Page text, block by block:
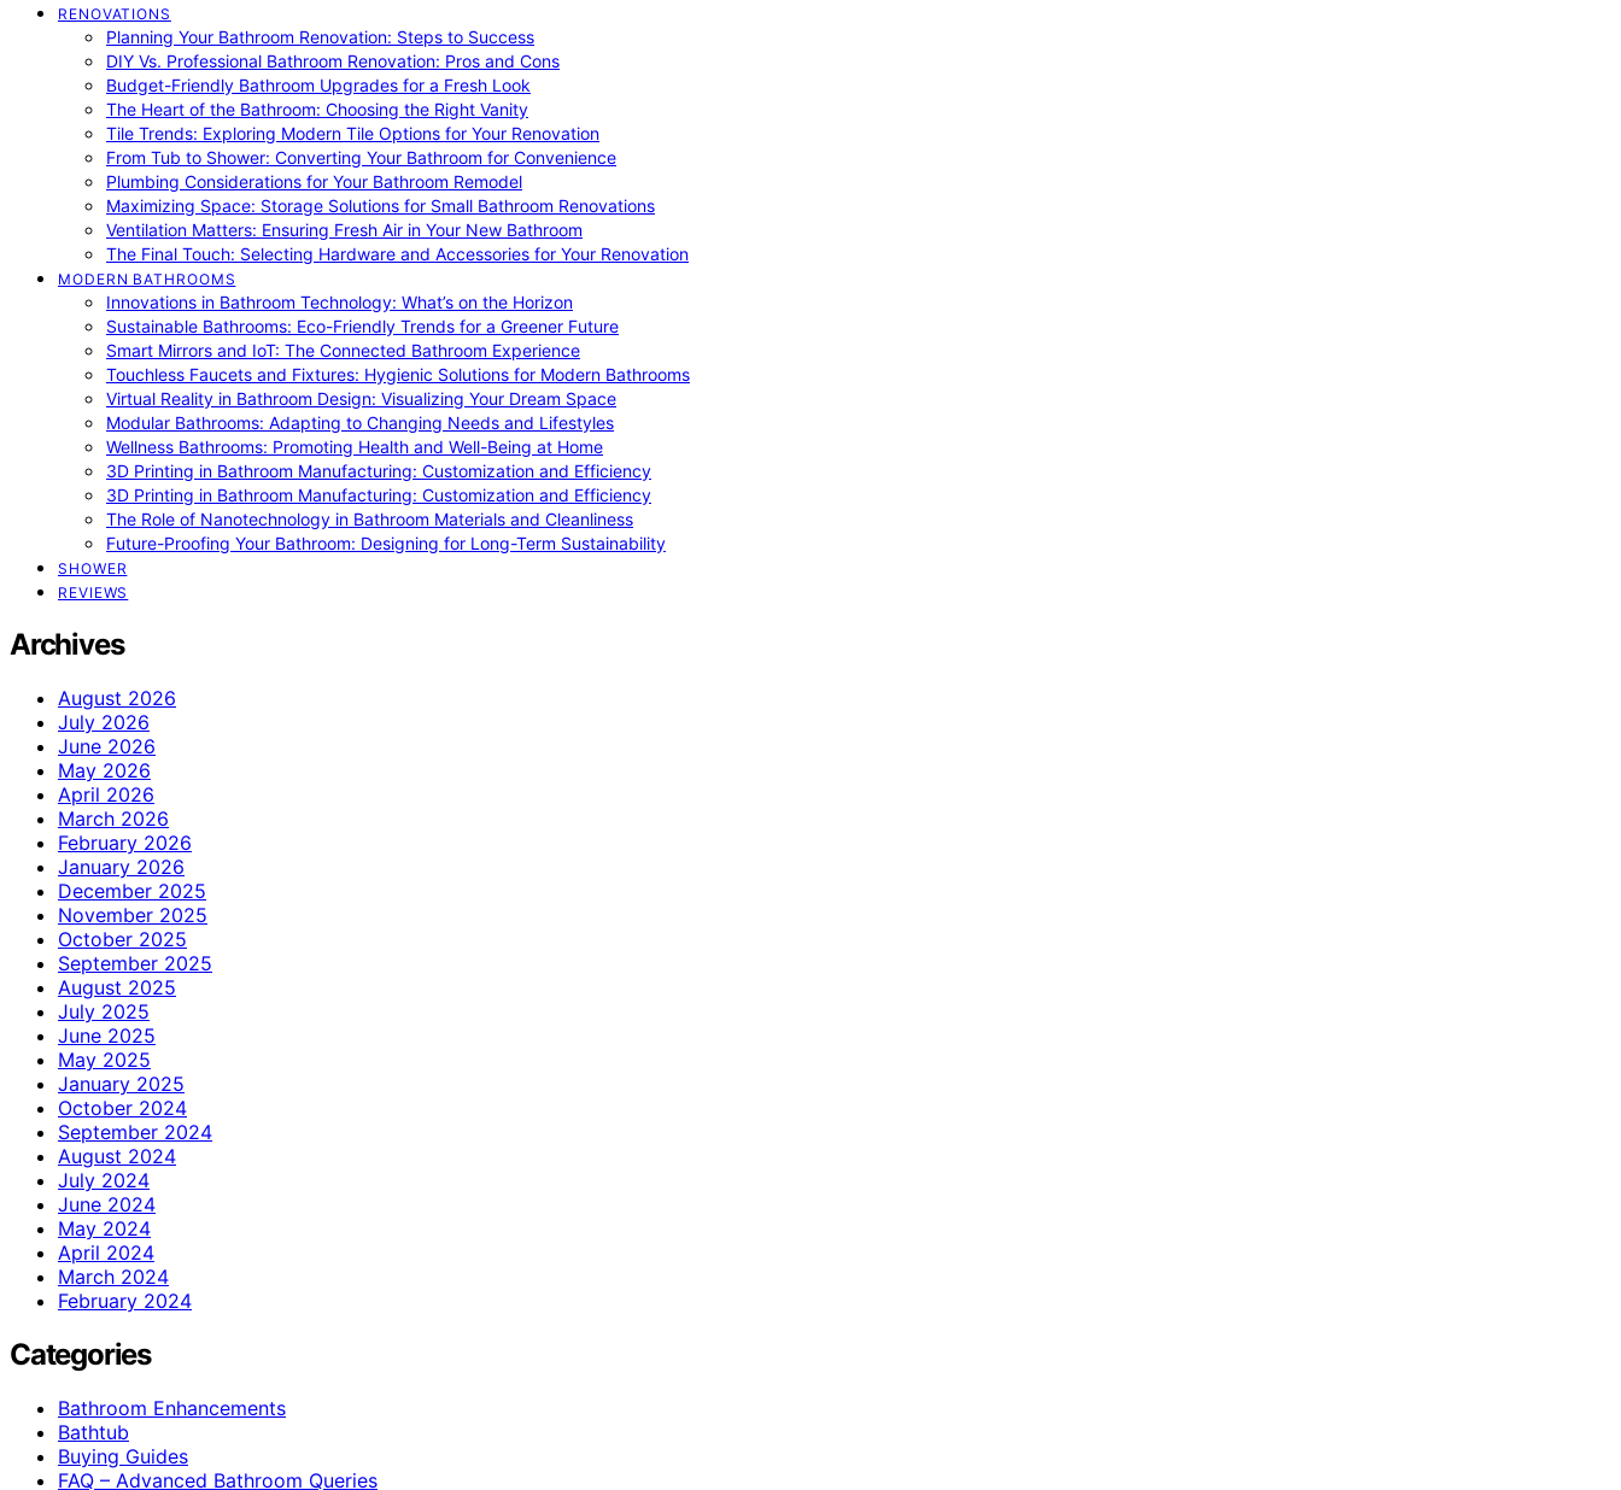
RENOVATIONS
Planning Your Bathroom Renovation: Steps to Success
DIY Vs. Professional Bathroom Renovation: Pros and Cons
Budget-Friendly Bathroom Upgrades for a Fresh Look
The Heart of the Bathroom: Choosing the Right Vanity
Tile Trends: Exploring Modern Tile Options for Your Renovation
From Tub to Shower: Converting Your Bathroom for Convenience
Plumbing Considerations for Your Bathroom Remodel
Maximizing Space: Storage Solutions for Small Bathroom Renovations
Ventilation Matters: Ensuring Fresh Air in Your New Bathroom
The Final Touch: Selecting Hardware and Accessories for Your Renovation
MODERN BATHROOMS
Innovations in Bathroom Technology: What’s on the Horizon
Sustainable Bathrooms: Eco-Friendly Trends for a Greener Future
Smart Mirrors and IoT: The Connected Bathroom Experience
Touchless Faucets and Fixtures: Hygienic Solutions for Modern Bathrooms
Virtual Reality in Bathroom Design: Visualizing Your Dream Space
Modular Bathrooms: Adapting to Changing Needs and Lifestyles
Wellness Bathrooms: Promoting Health and Well-Being at Home
3D Printing in Bathroom Manufacturing: Customization and Efficiency
3D Printing in Bathroom Manufacturing: Customization and Efficiency
The Role of Nanotechnology in Bathroom Materials and Cleanliness
Future-Proofing Your Bathroom: Designing for Long-Term Sustainability
SHOWER
REVIEWS
Archives
August 2026
July 2026
June 2026
May 2026
April 2026
March 2026
February 2026
January 2026
December 2025
November 2025
October 2025
September 2025
August 2025
July 2025
June 2025
May 2025
January 2025
October 2024
September 2024
August 2024
July 2024
June 2024
May 2024
April 2024
March 2024
February 2024
Categories
Bathroom Enhancements
Bathtub
Buying Guides
FAQ – Advanced Bathroom Queries